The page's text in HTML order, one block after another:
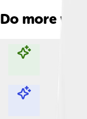
Do more with
Explore with ChatDino